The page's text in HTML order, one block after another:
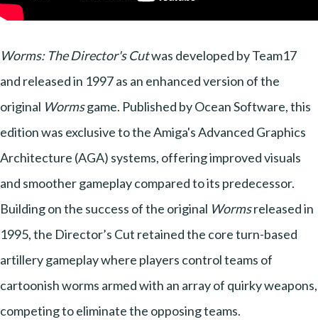
Worms: The Director's Cutwas developed by Team17
and released in 1997 as an enhanced version of the
original Wormsgame. Published by Ocean Software, this
edition was exclusive to the Amiga's Advanced Graphics
Architecture (AGA) systems, offering improved visuals
and smoother gameplay compared to its predecessor.
Building on the success of the original Wormsreleased in
1995, the Director’s Cut retained the core turn-based
artillery gameplay where players control teams of
cartoonish worms armed with an array of quirky weapons,
competing to eliminate the opposing teams.